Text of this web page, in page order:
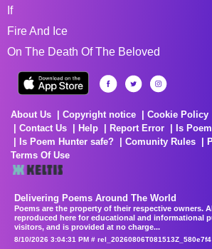
If
Fire And Ice
On The Death Of The Beloved
About Us Copyright notice Cookie Policy
Contact Us
Help Report Error
Is
Is Poem Hunter safe?
Comunity Rules
Terms Of Use
Delivering Poems Around The World
Poems are the property of their respective owners.
reproduced here for educational and informational
visitors, and is provided at no charge...
8/10/2026 3:04:31 PM # rel_20260806T081513Z_580e7f4